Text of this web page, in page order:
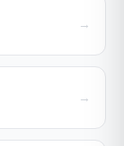
→
→